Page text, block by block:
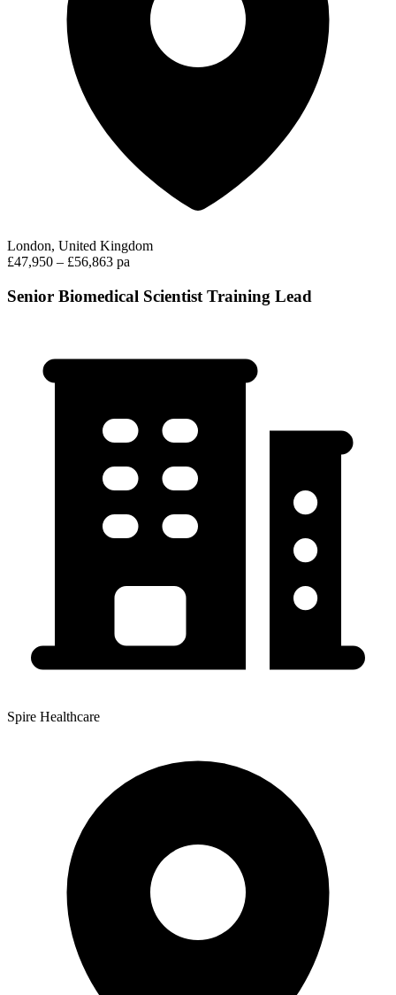
London, United Kingdom
£47,950 – £56,863 pa
Senior Biomedical Scientist Training Lead
Spire Healthcare